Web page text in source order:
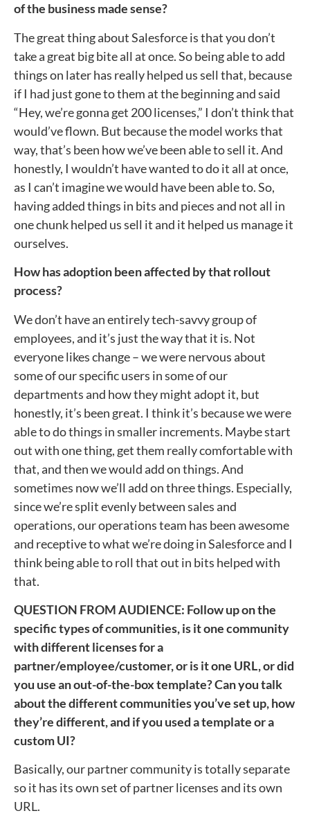
of the business made sense?
The great thing about Salesforce is that you don’t
take a great big bite all at once. So being able to add
things on later has really helped us sell that, because
if I had just gone to them at the beginning and said
“Hey, we’re gonna get 200 licenses,” I don’t think that
would’ve flown. But because the model works that
way, that’s been how we’ve been able to sell it. And
honestly, I wouldn’t have wanted to do it all at once,
as I can’t imagine we would have been able to. So,
having added things in bits and pieces and not all in
one chunk helped us sell it and it helped us manage it
ourselves.
How has adoption been affected by that rollout
process?
We don’t have an entirely tech-savvy group of
employees, and it’s just the way that it is. Not
everyone likes change – we were nervous about
some of our specific users in some of our
departments and how they might adopt it, but
honestly, it’s been great. I think it’s because we were
able to do things in smaller increments. Maybe start
out with one thing, get them really comfortable with
that, and then we would add on things. And
sometimes now we’ll add on three things. Especially,
since we’re split evenly between sales and
operations, our operations team has been awesome
and receptive to what we’re doing in Salesforce and I
think being able to roll that out in bits helped with
that.
QUESTION FROM AUDIENCE: Follow up on the
specific types of communities, is it one community
with different licenses for a
partner/employee/customer, or is it one URL, or did
you use an out-of-the-box template? Can you talk
about the different communities you’ve set up, how
they’re different, and if you used a template or a
custom UI?
Basically, our partner community is totally separate
so it has its own set of partner licenses and its own
URL.